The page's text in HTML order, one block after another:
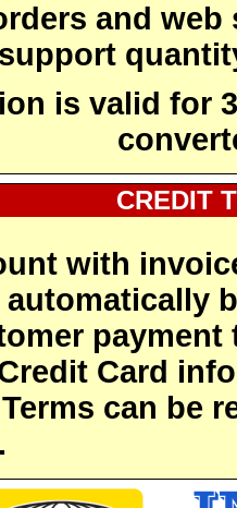
and
support
is valid for
CREDIT
with
payment
Card
can be